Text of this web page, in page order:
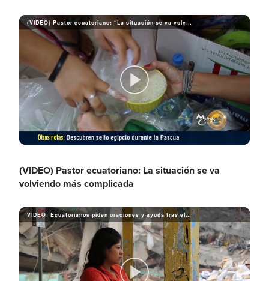
i
d
e
a
y
i
d
(VIDEO) Pastor ecuatoriano: “La situación se va volviendo más complicada”
P
l
a
(VIDEO) Pastor ecuatoriano: La situación se va
volviendo más complicada
VIDEO: Ecuatorianos piden oraciones y ayuda tras el terremoto